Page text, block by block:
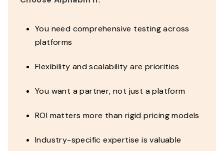
You need comprehensive testing across
platforms
Flexibility and scalability are priorities
You want a partner, not just a platform
ROI matters more than rigid pricing models
Industry-specific expertise is valuable